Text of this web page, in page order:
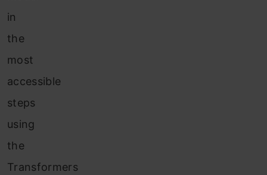
in
the
most
accessible
steps
using
the
Transformers